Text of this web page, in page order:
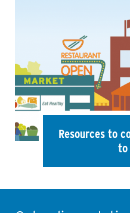
Resources to
to